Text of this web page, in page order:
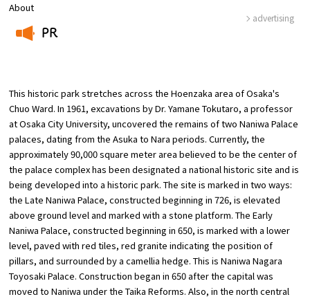
About
PR
advertising
This historic park stretches across the Hoenzaka area of Osaka's
Chuo Ward. In 1961, excavations by Dr. Yamane Tokutaro, a professor
at Osaka City University, uncovered the remains of two Naniwa Palace
palaces, dating from the Asuka to Nara periods. Currently, the
approximately 90,000 square meter area believed to be the center of
the palace complex has been designated a national historic site and is
being developed into a historic park. The site is marked in two ways:
the Late Naniwa Palace, constructed beginning in 726, is elevated
above ground level and marked with a stone platform. The Early
Naniwa Palace, constructed beginning in 650, is marked with a lower
level, paved with red tiles, red granite indicating the position of
pillars, and surrounded by a camellia hedge. This is Naniwa Nagara
Toyosaki Palace. Construction began in 650 after the capital was
moved to Naniwa under the Taika Reforms. Also, in the north central